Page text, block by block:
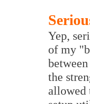
Yep,
of my
the
allowed